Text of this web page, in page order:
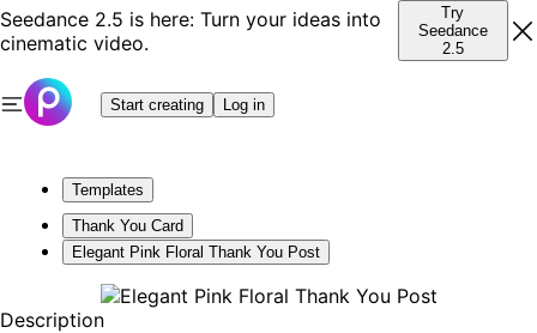
Seedance 2.5 is here: Turn your ideas into
cinematic video.
Try
Seedance
2.5
Start creating Log in
Templates
Thank You Card
Elegant Pink Floral Thank You Post
Description